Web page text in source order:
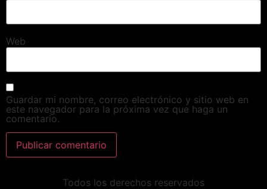
Web
Guardar mi nombre, correo electrónico y sitio web en
este navegador para la próxima vez que haga un
comentario.
Todos los derechos reservados